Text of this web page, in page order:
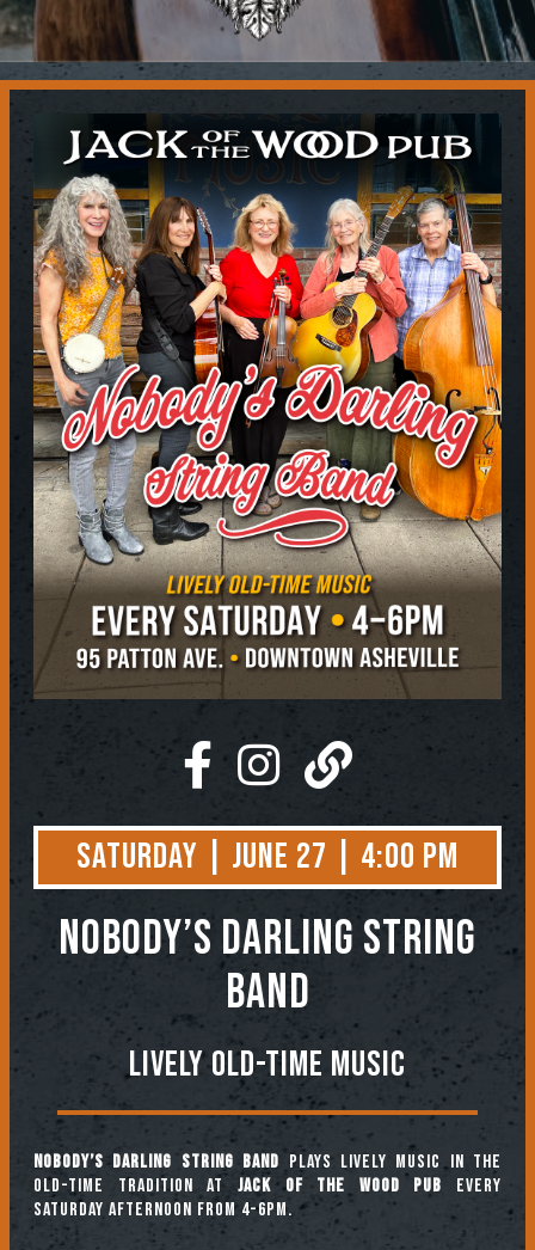
Contact
Saturday | June 27 | 4:00 PM
NOBODY’S DARLING STRING
BAND
Lively Old-Time Music
Nobody’s Darling String Band plays lively music in the
old-time tradition at Jack of the Wood Pub every
Saturday afternoon from 4-6pm.